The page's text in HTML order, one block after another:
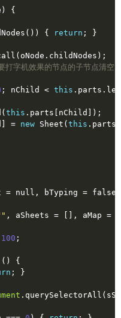
{
{ return ; }
字机效果的节点的子节点清空
; nChild < this
this .parts[nChild]);
= new Sheet( this
=
null , bTyping = false
, aSheets = [], aMap =
100 ;
()
{
; }